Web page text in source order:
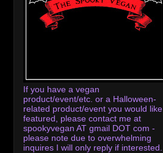
If you have a vegan
product/event/etc. or a Halloween-
related product/event you would like
featured, please contact me at
spookyvegan AT gmail DOT com -
please note due to overwhelming
inquires I will only reply if interested.